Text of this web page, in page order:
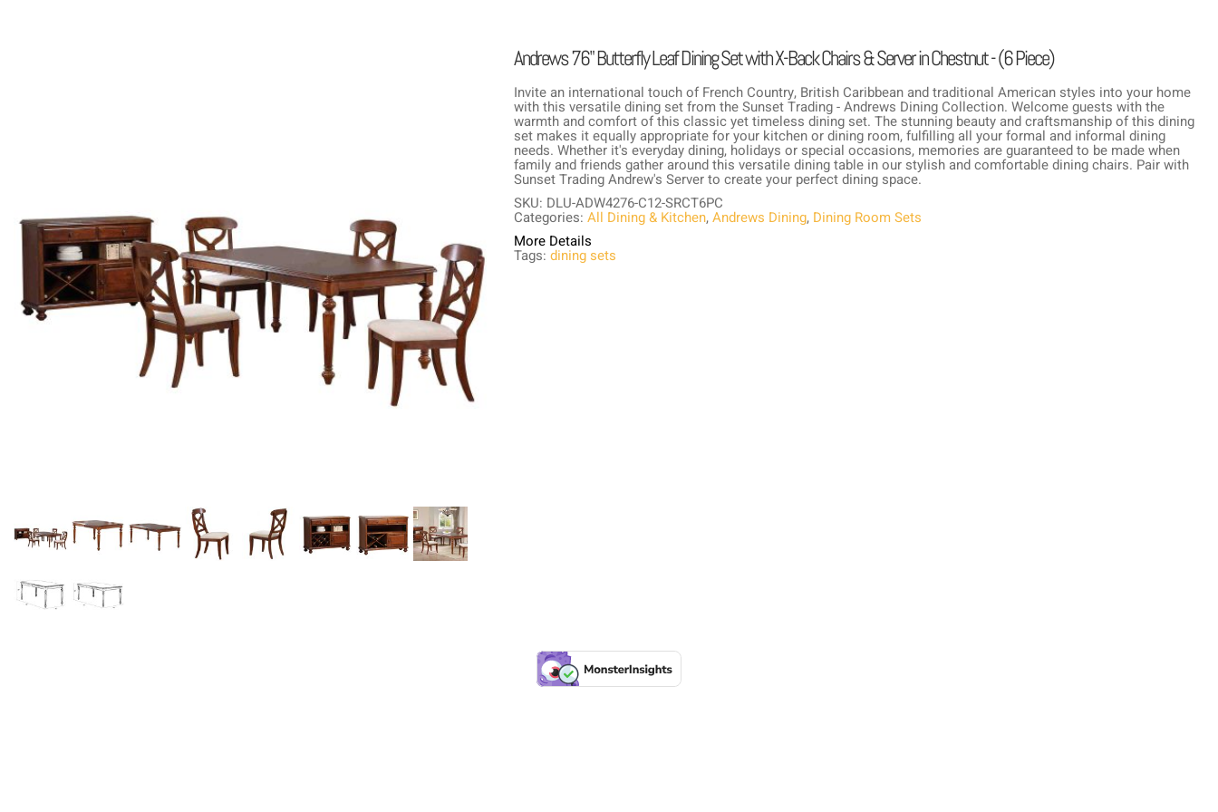
Andrews 76" Butterfly Leaf Dining Set with X-Back Chairs & Server in Chestnut - (6 Piece)
Invite an international touch of French Country, British Caribbean and traditional American styles into your home
with this versatile dining set from the Sunset Trading - Andrews Dining Collection. Welcome guests with the
warmth and comfort of this classic yet timeless dining set. The stunning beauty and craftsmanship of this dining
set makes it equally appropriate for your kitchen or dining room, fulfilling all your formal and informal dining
needs. Whether it's everyday dining, holidays or special occasions, memories are guaranteed to be made when
family and friends gather around this versatile dining table in our stylish and comfortable dining chairs. Pair with
Sunset Trading Andrew's Server to create your perfect dining space.
SKU: DLU-ADW4276-C12-SRCT6PC
Categories: All Dining & Kitchen,Andrews Dining, Dining Room Sets
More Details
Tags: dining sets